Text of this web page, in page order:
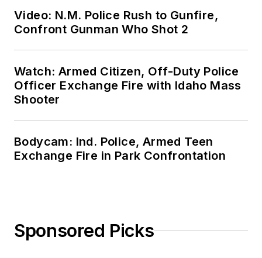
Video: N.M. Police Rush to Gunfire,
Confront Gunman Who Shot 2
Watch: Armed Citizen, Off-Duty Police
Officer Exchange Fire with Idaho Mass
Shooter
Bodycam: Ind. Police, Armed Teen
Exchange Fire in Park Confrontation
Sponsored Picks